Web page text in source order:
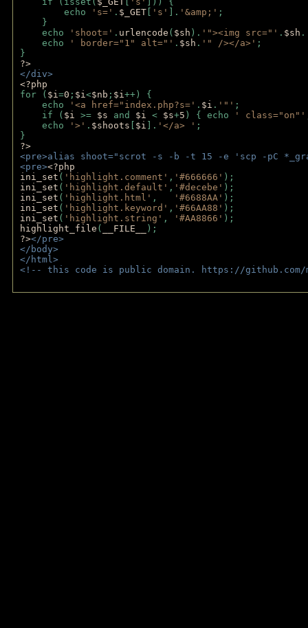
echo
's=' . $_GET 's' ]. '&amp;' ;
}
echo
'shoot=' . urlencode ( $sh ). '"><img src="' . $sh .
echo
' border="1" alt="' . $sh . '" /></a>' ;
}
?>
</div>
<?php
for ( $i=0 ; $i<$nb ; $i++) {
echo
'<a href="index.php?s=' . $i . '"' ;
if ( $i >= $s and $i < $s+5 ) { echo ' class="on"'
echo
'>' . $shoots $i ]. '</a> ' ;
}
?>
<pre>alias shoot="scrot -s -b -t 15 -e 'scp -pC
<pre><?php
ini_set ( 'highlight.comment' , '#666666' );
ini_set ( 'highlight.default' , '#decebe' );
ini_set ( 'highlight.html' , '#6688AA' );
ini_set ( 'highlight.keyword' , '#66AA88' );
ini_set ( 'highlight.string' , '#AA8866' );
highlight_file ( __FILE__
);
?></pre>
</body>
</html>
<!-- this code is public domain. https://github.com/